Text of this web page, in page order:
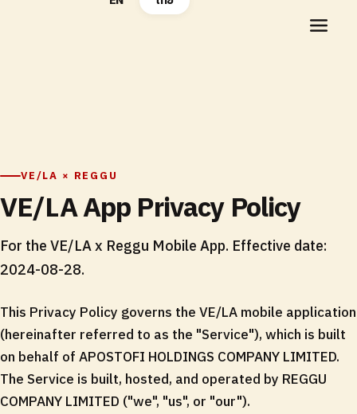
VE/LA × REGGU
VE/LA App Privacy Policy
For the VE/LA x Reggu Mobile App. Effective date:
2024-08-28.
This Privacy Policy governs the VE/LA mobile application
(hereinafter referred to as the "Service"), which is built
on behalf of APOSTOFI HOLDINGS COMPANY LIMITED.
The Service is built, hosted, and operated by REGGU
COMPANY LIMITED ("we", "us", or "our").